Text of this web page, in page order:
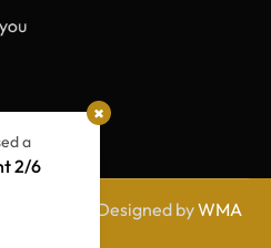
Reserved | Designed byWMA
a
2/6